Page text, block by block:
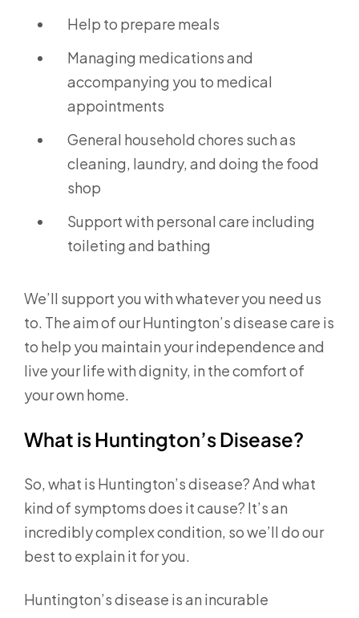
Help to prepare meals
Managing medications and
accompanying you to medical
appointments
General household chores such as
cleaning, laundry, and doing the food
shop
Support with personal care including
toileting and bathing
We’ll support you with whatever you need us
to. The aim of our Huntington’s disease care is
to help you maintain your independence and
live your life with dignity, in the comfort of
your own home.
What is Huntington’s Disease?
So, what is Huntington’s disease? And what
kind of symptoms does it cause? It’s an
incredibly complex condition, so we’ll do our
best to explain it for you.
Huntington’s disease is an incurable